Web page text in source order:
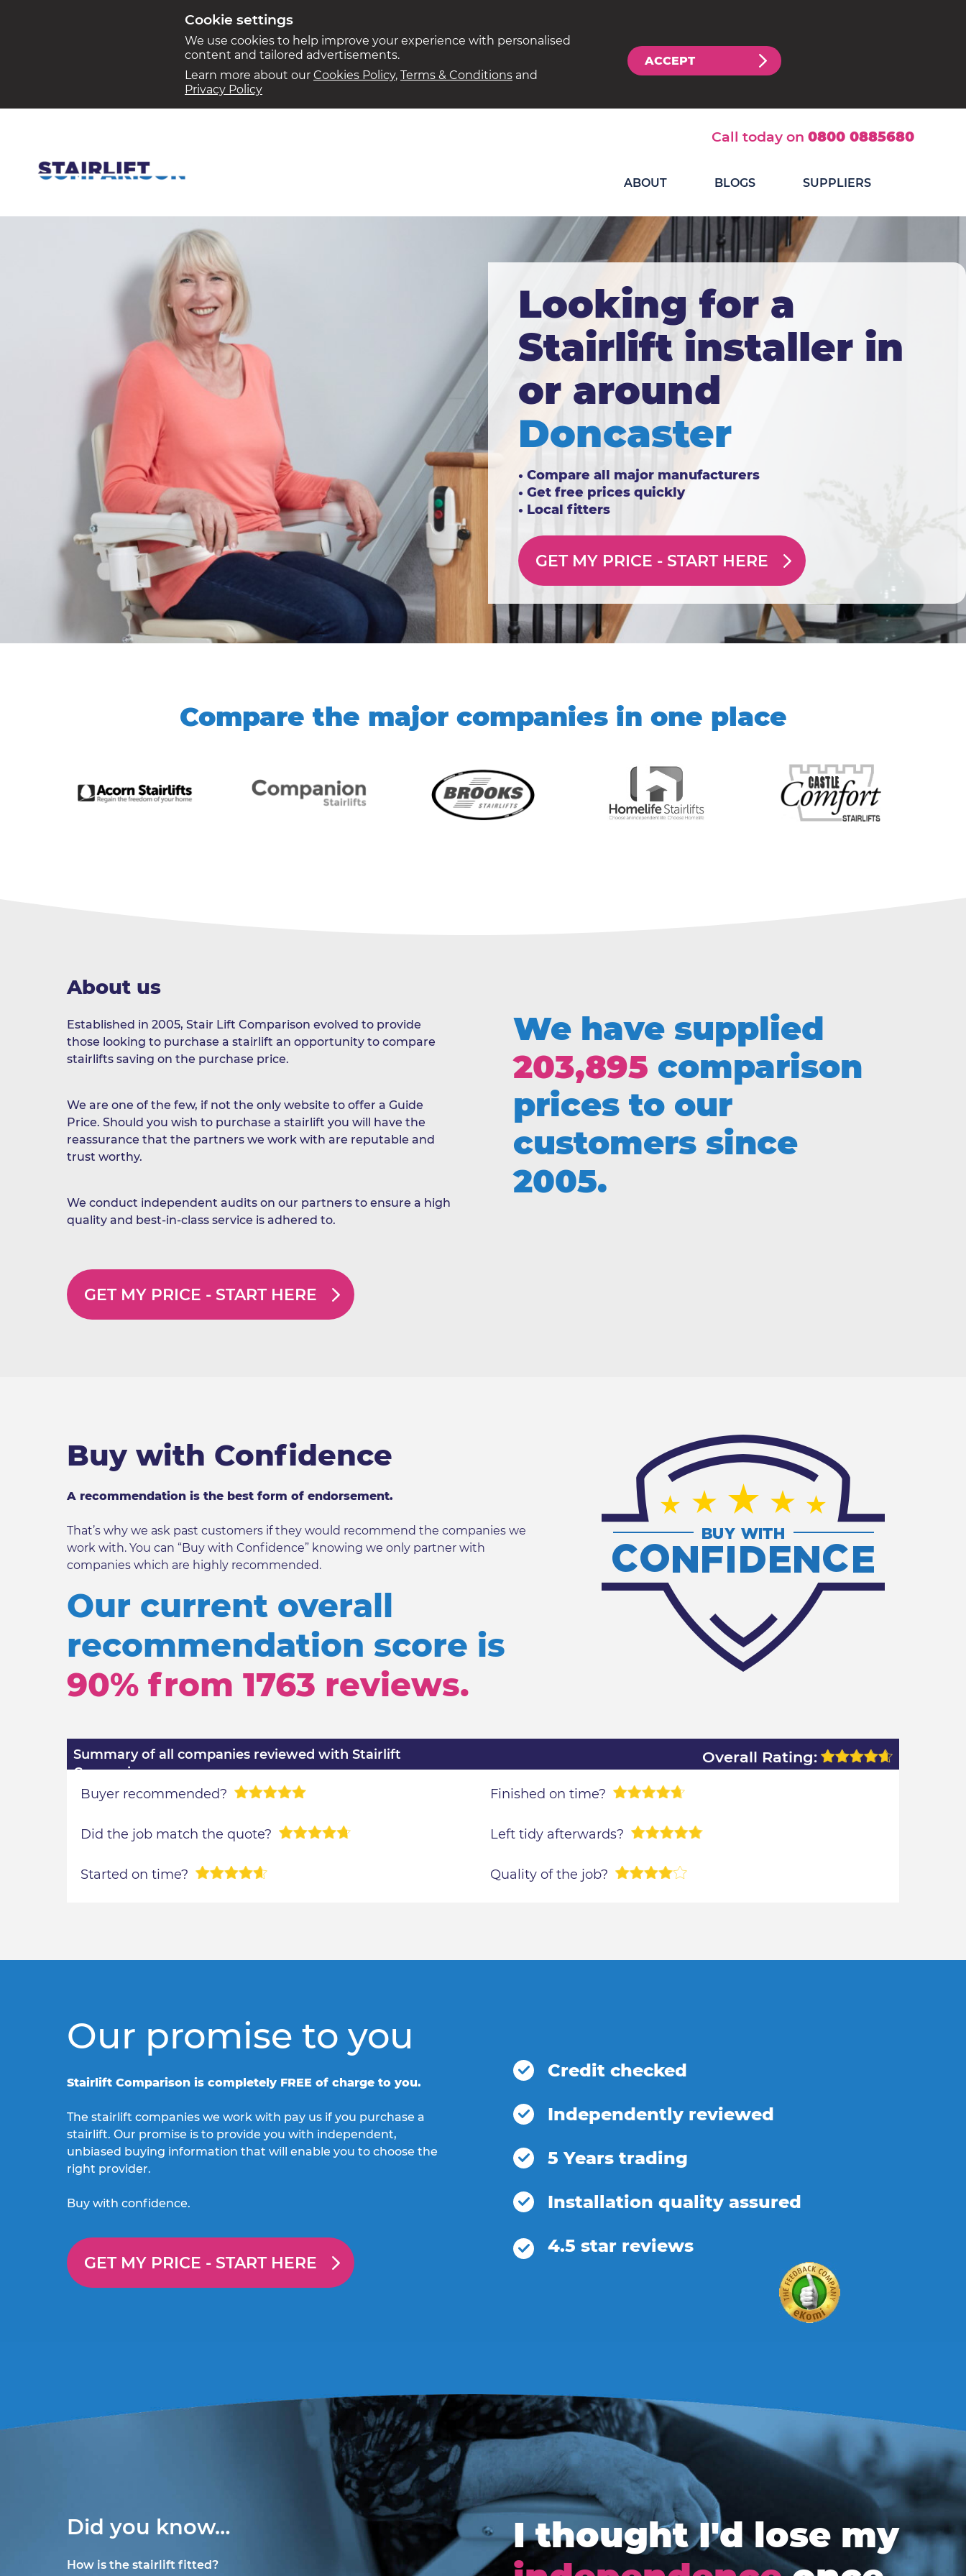
Cookie settings
We use cookies to help improve your experience with personalised
content and tailored advertisements.
Learn more about our Cookies Policy, Terms & Conditions and
Privacy Policy
ACCEPT
Call today on 0800 0885680
ABOUT BLOGS SUPPLIERS
Looking for a
Stairlift installer in
or around
Doncaster
• Compare all major manufacturers
• Get free prices quickly
• Local fitters
GET MY PRICE - START HERE
Compare the major companies in one place
About us
Established in 2005, Stair Lift Comparison evolved to provide
those looking to purchase a stairlift an opportunity to compare
stairlifts saving on the purchase price.
We are one of the few, if not the only website to offer a Guide
Price. Should you wish to purchase a stairlift you will have the
reassurance that the partners we work with are reputable and
trust worthy.
We conduct independent audits on our partners to ensure a high
quality and best-in-class service is adhered to.
GET MY PRICE - START HERE
We have supplied
203,895 comparison
prices to our
customers since
2005.
Buy with Confidence
A recommendation is the best form of endorsement.
That’s why we ask past customers if they would recommend the companies we
work with. You can “Buy with Confidence” knowing we only partner with
companies which are highly recommended.
Our current overall
recommendation score is
90% from 1763 reviews.
Summary of all companies reviewed with Stairlift
Comparison
Overall Rating:
Buyer recommended? Finished on time?
Did the job match the quote? Left tidy afterwards?
Started on time? Quality of the job?
Our promise to you
Stairlift Comparison is completely FREE of charge to you.
The stairlift companies we work with pay us if you purchase a
stairlift. Our promise is to provide you with independent,
unbiased buying information that will enable you to choose the
right provider.
Buy with confidence.
GET MY PRICE - START HERE
Credit checked
Independently reviewed
5 Years trading
Installation quality assured
4.5 star reviews
Did you know…
How is the stairlift fitted?
I thought I'd lose my